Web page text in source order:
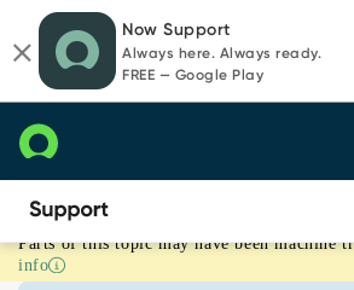
page
content
chat
Now Support
Always here. Always ready.
FREE — Google Play
SCCM
JDBC
Parts of this topic may have been machine
info